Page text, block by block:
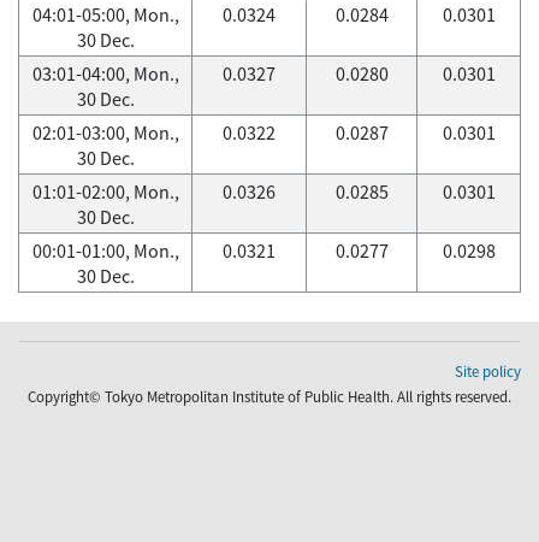
04:01-05:00, Mon.,
30 Dec.
0.0324 0.0284 0.0301
03:01-04:00, Mon.,
30 Dec.
0.0327 0.0280 0.0301
02:01-03:00, Mon.,
30 Dec.
0.0322 0.0287 0.0301
01:01-02:00, Mon.,
30 Dec.
0.0326 0.0285 0.0301
00:01-01:00, Mon.,
30 Dec.
0.0321 0.0277 0.0298
Site policy
Copyright© Tokyo Metropolitan Institute of Public Health. All rights reserved.